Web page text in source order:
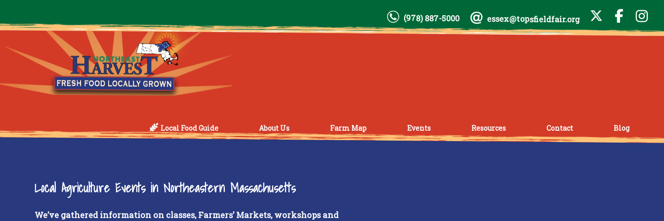
(978) 887-5000 essex@topsfieldfair.org
Local Food Guide About Us Farm Map Events Resources Contact Blog
Local Agriculture Events in Northeastern Massachusetts
We’ve gathered information on classes, Farmers’ Markets, workshops and